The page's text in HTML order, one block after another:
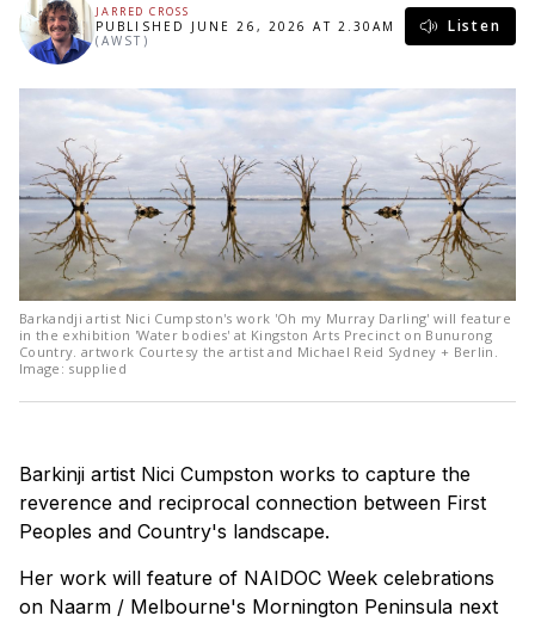
JARRED CROSS
PUBLISHED JUNE 26, 2026 AT 2.30AM
(AWST)
Listen
Barkandji artist Nici Cumpston's work 'Oh my Murray Darling' will feature
in the exhibition 'Water bodies' at Kingston Arts Precinct on Bunurong
Country. artwork Courtesy the artist and Michael Reid Sydney + Berlin.
Image: supplied
Barkinji artist Nici Cumpston works to capture the
reverence and reciprocal connection between First
Peoples and Country's landscape.
Her work will feature of NAIDOC Week celebrations
on Naarm / Melbourne's Mornington Peninsula next